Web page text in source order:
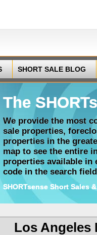
SHORT SALE BLOG
The
We provide the most
sale properties,
properties in the
map to see the entire
properties available in
code in the search
SHORTsense Short Sales
Los Angeles